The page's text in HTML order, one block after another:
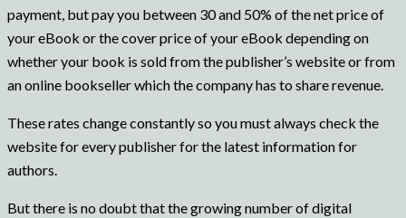
payment, but pay you between 30 and 50% of the net price of
your eBook or the cover price of your eBook depending on
whether your book is sold from the publisher’s website or from
an online bookseller which the company has to share revenue.
These rates change constantly so you must always check the
website for every publisher for the latest information for
authors.
But there is no doubt that the growing number of digital